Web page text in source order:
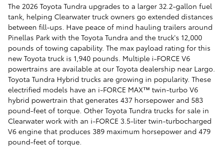
The 2026 Toyota Tundra upgrades to a larger 32.2-gallon fuel
tank, helping Clearwater truck owners go extended distances
between fill-ups. Have peace of mind hauling trailers around
Pinellas Park with the Toyota Tundra and the truck's 12,000
pounds of towing capability. The max payload rating for this
new Toyota truck is 1,940 pounds. Multiple i-FORCE V6
powertrains are available at our Toyota dealership near Largo.
Toyota Tundra Hybrid trucks are growing in popularity. These
electrified models have an i-FORCE MAX™ twin-turbo V6
hybrid powertrain that generates 437 horsepower and 583
pound-feet of torque. Other Toyota Tundra trucks for sale in
Clearwater work with an i-FORCE 3.5-liter twin-turbocharged
V6 engine that produces 389 maximum horsepower and 479
pound-feet of torque.